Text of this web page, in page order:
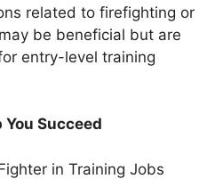
related to firefighting or
be beneficial but are
entry-level training
Succeed
in Training Jobs